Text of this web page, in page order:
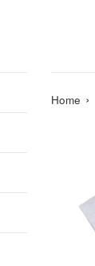
Home ›